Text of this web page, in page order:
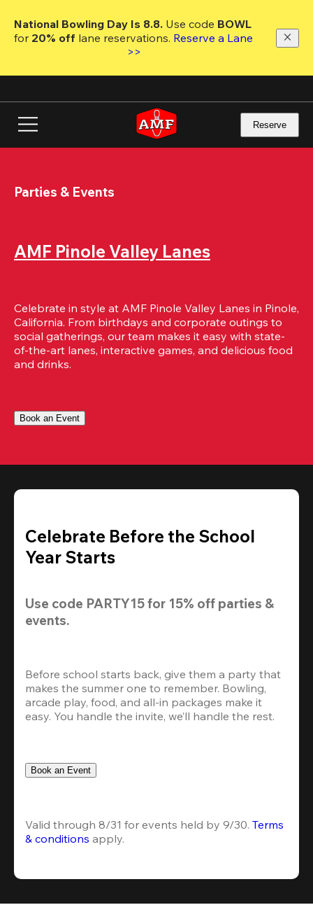
main
National Bowling Day Is 8.8. Use code
for 20% off lane reservations. Reserve a Lane
>>
Reserve
Parties & Events
AMF Pinole Valley Lanes
Celebrate in style at AMF Pinole Valley Lanes in Pinole,
California. From birthdays and corporate outings to
social gatherings, our team makes it easy with state-
of-the-art lanes, interactive games, and delicious food
and drinks.
Book an Event
Celebrate Before the School
Year Starts
Use code PARTY15 for 15% off parties &
events.
Before school starts back, give them a party that
makes the summer one to remember. Bowling,
arcade play, food, and all-in packages make it
easy. You handle the invite, we’ll handle the rest.
Book an Event
Valid through 8/31 for events held by 9/30. Terms
& conditions apply.